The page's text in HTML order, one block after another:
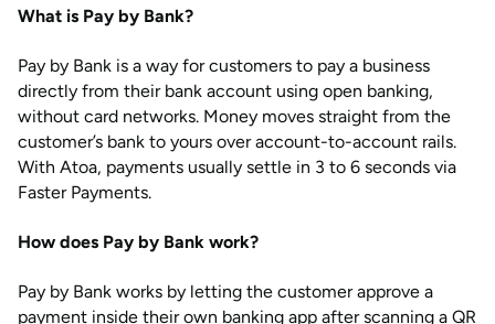
What is Pay by Bank?
Pay by Bank is a way for customers to pay a business
directly from their bank account using open banking,
without card networks. Money moves straight from the
customer’s bank to yours over account-to-account rails.
With Atoa, payments usually settle in 3 to 6 seconds via
Faster Payments.
How does Pay by Bank work?
Pay by Bank works by letting the customer approve a
payment inside their own banking app after scanning a QR